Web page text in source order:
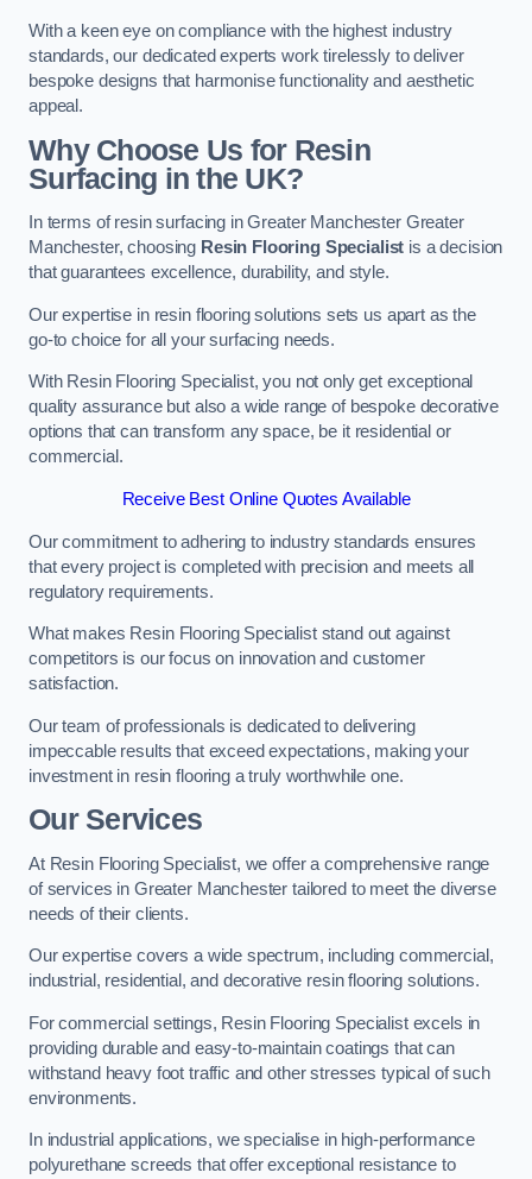
With a keen eye on compliance with the highest industry
standards, our dedicated experts work tirelessly to deliver
bespoke designs that harmonise functionality and aesthetic
appeal.
Why Choose Us for Resin
Surfacing in the UK?
In terms of resin surfacing in Greater Manchester Greater
Manchester, choosing Resin Flooring Specialist is a decision
that guarantees excellence, durability, and style.
Our expertise in resin flooring solutions sets us apart as the
go-to choice for all your surfacing needs.
With Resin Flooring Specialist, you not only get exceptional
quality assurance but also a wide range of bespoke decorative
options that can transform any space, be it residential or
commercial.
Receive Best Online Quotes Available
Our commitment to adhering to industry standards ensures
that every project is completed with precision and meets all
regulatory requirements.
What makes Resin Flooring Specialist stand out against
competitors is our focus on innovation and customer
satisfaction.
Our team of professionals is dedicated to delivering
impeccable results that exceed expectations, making your
investment in resin flooring a truly worthwhile one.
Our Services
At Resin Flooring Specialist, we offer a comprehensive range
of services in Greater Manchester tailored to meet the diverse
needs of their clients.
Our expertise covers a wide spectrum, including commercial,
industrial, residential, and decorative resin flooring solutions.
For commercial settings, Resin Flooring Specialist excels in
providing durable and easy-to-maintain coatings that can
withstand heavy foot traffic and other stresses typical of such
environments.
In industrial applications, we specialise in high-performance
polyurethane screeds that offer exceptional resistance to